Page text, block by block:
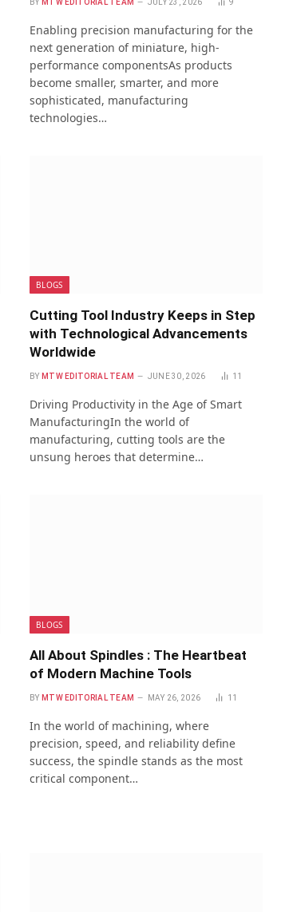
Enabling precision manufacturing for the
next generation of miniature, high-
performance componentsAs products
become smaller, smarter, and more
sophisticated, manufacturing
technologies…
BLOGS
Cutting Tool Industry Keeps in Step
with Technological Advancements
Worldwide
BY MTW EDITORIAL TEAM JUNE 30, 2026 11
Driving Productivity in the Age of Smart
ManufacturingIn the world of
manufacturing, cutting tools are the
unsung heroes that determine…
BLOGS
All About Spindles : The Heartbeat
of Modern Machine Tools
BY MTW EDITORIAL TEAM MAY 26, 2026 11
In the world of machining, where
precision, speed, and reliability define
success, the spindle stands as the most
critical component…